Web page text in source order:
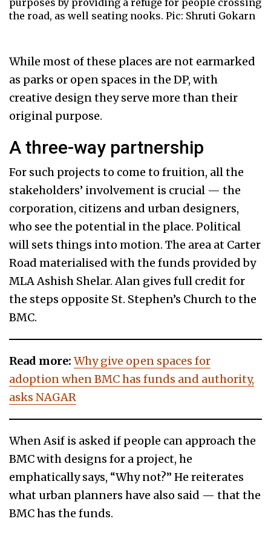
purposes by providing a refuge for people crossing
the road, as well seating nooks. Pic: Shruti Gokarn
While most of these places are not earmarked
as parks or open spaces in the DP, with
creative design they serve more than their
original purpose.
A three-way partnership
For such projects to come to fruition, all the
stakeholders’ involvement is crucial — the
corporation, citizens and urban designers,
who see the potential in the place. Political
will sets things into motion. The area at Carter
Road materialised with the funds provided by
MLA Ashish Shelar. Alan gives full credit for
the steps opposite St. Stephen’s Church to the
BMC.
Read more: Why give open spaces for
adoption when BMC has funds and authority,
asks NAGAR
When Asif is asked if people can approach the
BMC with designs for a project, he
emphatically says, “Why not?” He reiterates
what urban planners have also said — that the
BMC has the funds.